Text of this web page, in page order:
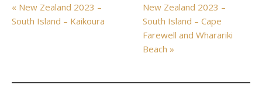
« New Zealand 2023 –
South Island – Kaikoura
New Zealand 2023 –
South Island – Cape
Farewell and Wharariki
Beach »